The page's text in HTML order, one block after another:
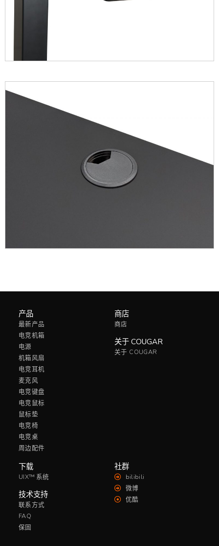
产品
最新产品
电竞机箱
电源
机箱风扇
电竞耳机
麦克风
电竞键盘
电竞鼠标
鼠标垫
电竞椅
电竞桌
周边配件
商店
商店
关于 COUGAR
关于 COUGAR
下载
UIX™ 系统
技术支持
联系方式
FAQ
保固
社群
bilibili
微博
优酷